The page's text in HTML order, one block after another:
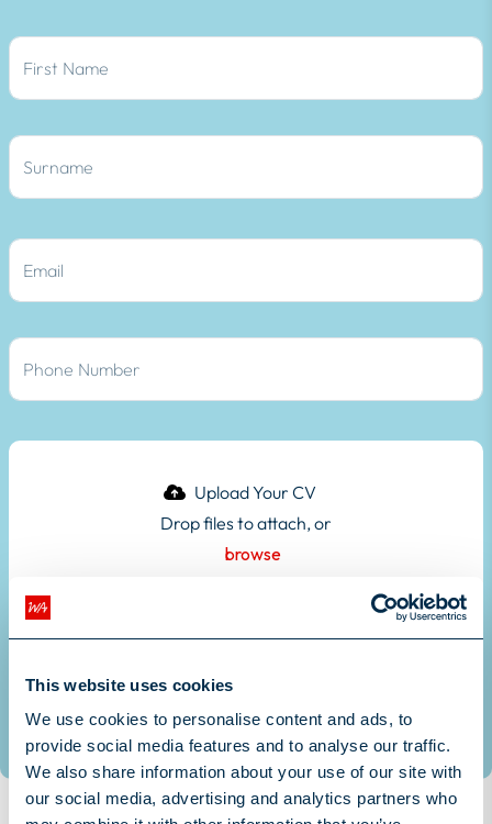
This website uses cookies
We use cookies to personalise content and ads, to
provide social media features and to analyse our traffic.
We also share information about your use of our site with
our social media, advertising and analytics partners who
Drop files to attach, or
browse
Upload your CV here
Submit